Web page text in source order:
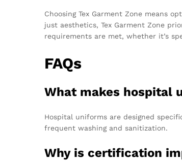
Choosing Tex Garment Zone means
just aesthetics, Tex Garment Zone
requirements are met, whether it’s
FAQs
What makes hospital
Hospital uniforms are designed
frequent washing and sanitization.
Why is certification